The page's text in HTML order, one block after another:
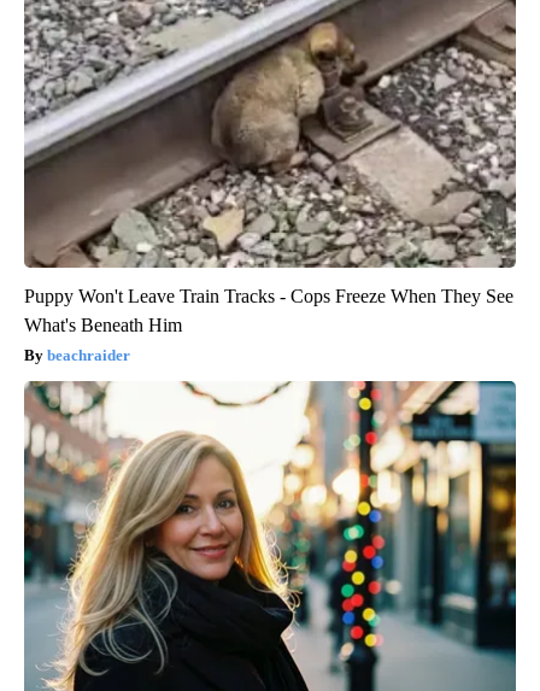
Puppy Won't Leave Train Tracks - Cops Freeze When They See
What's Beneath Him
beachraider